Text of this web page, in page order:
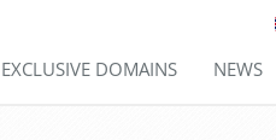
EXCLUSIVE DOMAINS NEWS